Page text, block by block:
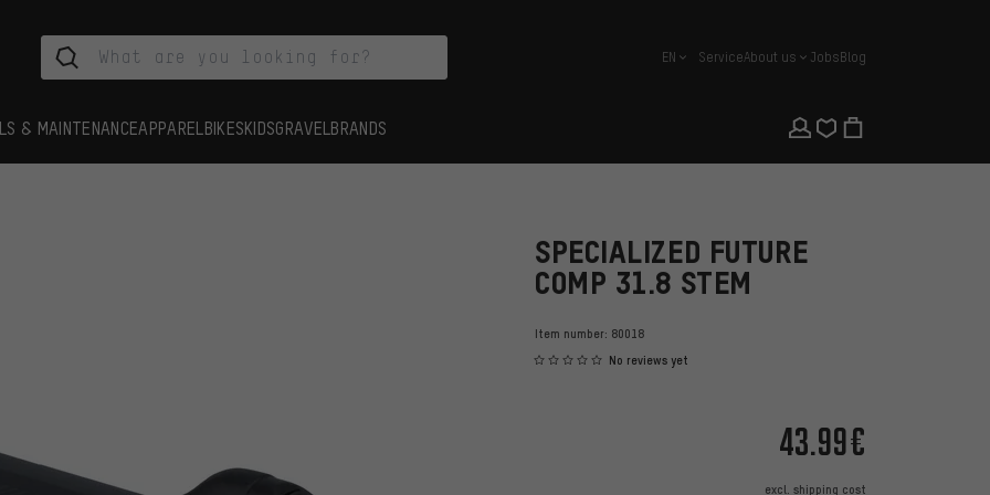
english
EN ServiceAbout us JobsBlog
& MAINTENANCEAPPAREL BIKESKIDSGRAVEL BRANDS
SPECIALIZED FUTURE
COMP 31.8 STEM
Item number: 80018
No reviews yet
43.99€
excl. shipping cost